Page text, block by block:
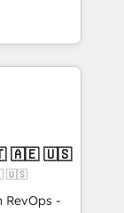
—
so
apps &
Connect with us today!
with your
a better
🇲🇽 🇵🇹 🇦🇪 🇺🇸
🇺🇸
RevOps -